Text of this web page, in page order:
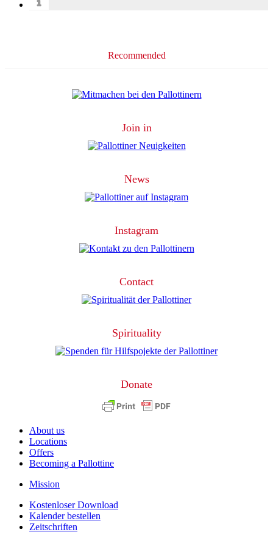
Recommended
Join in
News
Instagram
Contact
Spirituality
Donate
About us
Locations
Offers
Becoming a Pallottine
Mission
Kostenloser Download
Kalender bestellen
Zeitschriften